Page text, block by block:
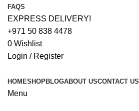
FAQS
EXPRESS DELIVERY!
+971 50 838 4478
0 Wishlist
Login / Register
HOMESHOPBLOGABOUT USCONTACT US
Menu